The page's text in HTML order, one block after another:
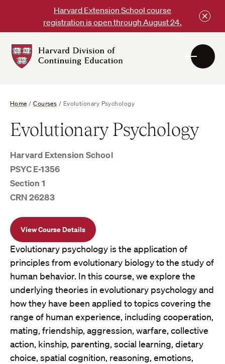
content
Harvard Extension School course
registration is open through August 24.
DCE
Home /Courses / Evolutionary Psychology
Evolutionary Psychology
Harvard Extension School
PSYC E-1356
Section 1
CRN 26283
View Course Details
Evolutionary psychology is the application of
principles from evolutionary biology to the study of
human behavior. In this course, we explore the
underlying theories in evolutionary psychology and
how they have been applied to topics covering the
range of human experience, including cooperation,
mating, friendship, aggression, warfare, collective
action, kinship, parenting, social learning, dietary
choice, spatial cognition, reasoning, emotions,